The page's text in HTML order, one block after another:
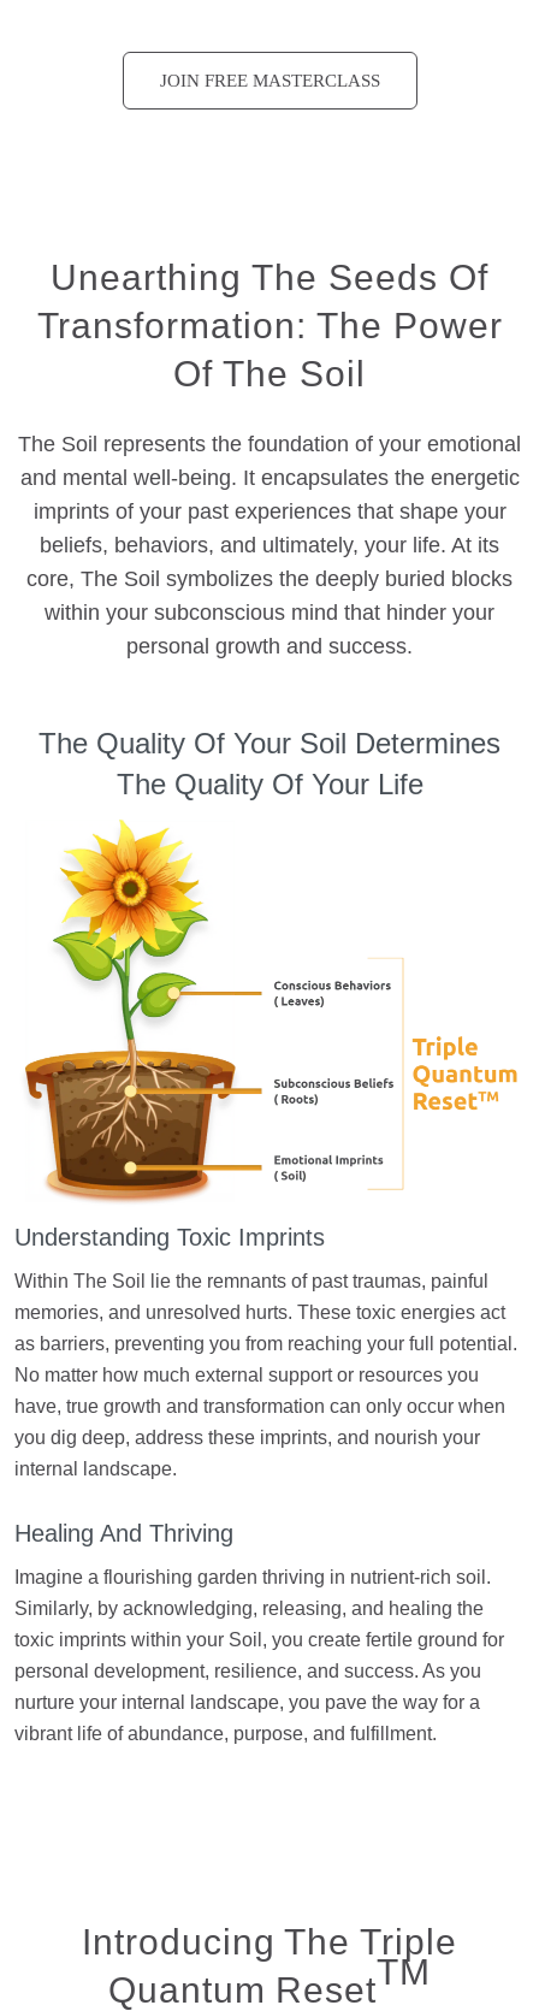
JOIN FREE MASTERCLASS
Unearthing The Seeds Of
Transformation: The Power
Of The Soil
The Soil represents the foundation of your emotional
and mental well-being. It encapsulates the energetic
imprints of your past experiences that shape your
beliefs, behaviors, and ultimately, your life. At its
core, The Soil symbolizes the deeply buried blocks
within your subconscious mind that hinder your
personal growth and success.
The Quality Of Your Soil Determines
The Quality Of Your Life
Understanding Toxic Imprints
Within The Soil lie the remnants of past traumas, painful
memories, and unresolved hurts. These toxic energies act
as barriers, preventing you from reaching your full potential.
No matter how much external support or resources you
have, true growth and transformation can only occur when
you dig deep, address these imprints, and nourish your
internal landscape.
Healing And Thriving
Imagine a flourishing garden thriving in nutrient-rich soil.
Similarly, by acknowledging, releasing, and healing the
toxic imprints within your Soil, you create fertile ground for
personal development, resilience, and success. As you
nurture your internal landscape, you pave the way for a
vibrant life of abundance, purpose, and fulfillment.
Introducing The Triple
Quantum ResetTM